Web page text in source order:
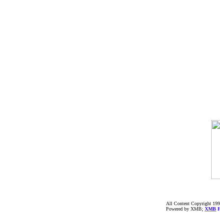
All Content Copyright
Powered by XMB;XMB